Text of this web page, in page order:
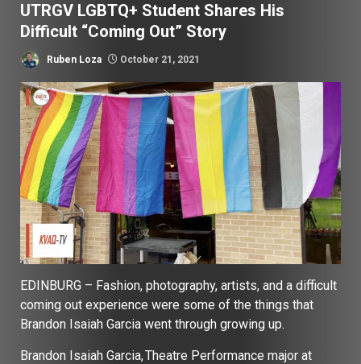
UTRGV LGBTQ+ Student Shares His
Difficult “Coming Out” Story
Ruben Loza October 21, 2021
EDINBURG – Fashion, photography, artists, and a difficult
coming out experience were some of the things that
Brandon Isaiah Garcia went through growing up.
Brandon Isaiah Garcia, Theatre Performance major at